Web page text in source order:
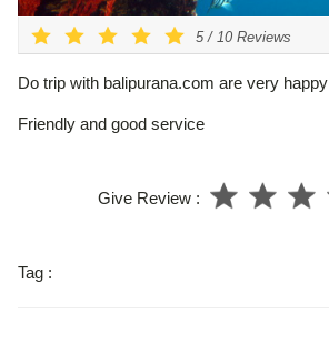
5 / 10 Reviews
Do trip with balipurana.com are very happy
Friendly and good service
Give Review :
Tag :